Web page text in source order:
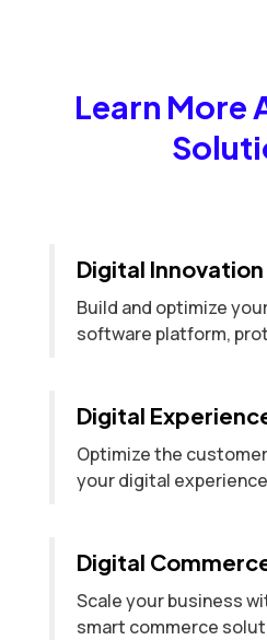
Learn More
Digital Innovation
Build and optimize
software platform,
Digital
Optimize the
your digital
Digital
Scale your business
smart commerce